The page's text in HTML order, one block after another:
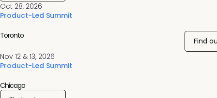
Oct 28, 2026
Product-Led Summit
Nov 12 & 13, 2026
Product-Led Summit
Toronto
Find
Chicago